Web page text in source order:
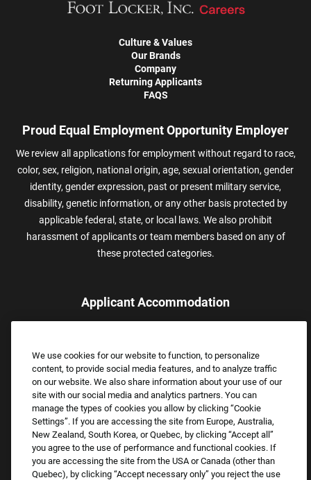
Culture & Values
Our Brands
Company
Returning Applicants
FAQS
Proud Equal Employment Opportunity Employer
We review all applications for employment without regard to race,
color, sex, religion, national origin, age, sexual orientation, gender
identity, gender expression, past or present military service,
disability, genetic information, or any other basis protected by
applicable federal, state, or local laws. We also prohibit
harassment of applicants or team members based on any of
these protected categories.
Applicant Accommodation
assistance.
Email:Accommodations@FootLocker.com
We use cookies for our website to function, to personalize
content, to provide social media features, and to analyze traffic
on our website. We also share information about your use of our
site with our social media and analytics partners. You can
manage the types of cookies you allow by clicking “Cookie
Settings”. If you are accessing the site from Europe, Australia,
New Zealand, South Korea, or Quebec, by clicking “Accept all”
you agree to the use of performance and functional cookies. If
you are accessing the site from the USA or Canada (other than
Quebec), by clicking “Accept necessary only” you reject the use